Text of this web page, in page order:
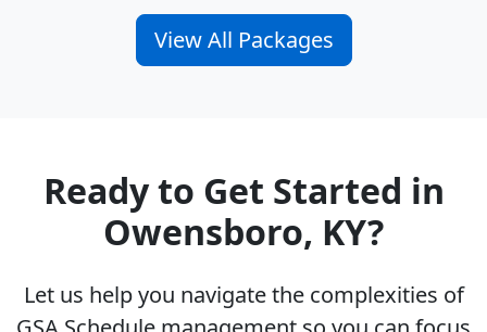
View All Packages
Ready to Get Started in
Owensboro, KY?
Let us help you navigate the complexities of